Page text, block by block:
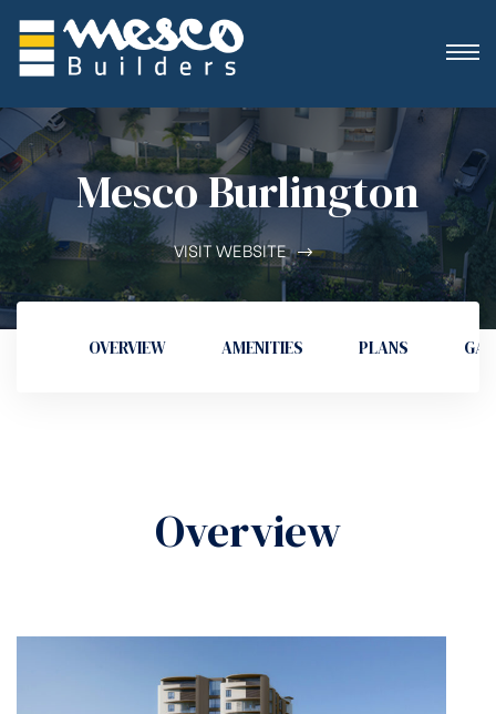
Mesco Burlington
VISIT WEBSITE
OVERVIEW AMENITIES PLANS
Overview